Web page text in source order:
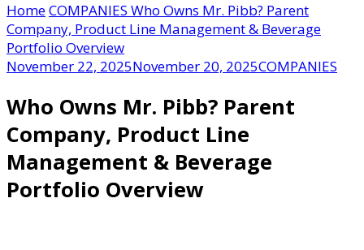
HomeCOMPANIES Who Owns Mr. Pibb? Parent
Company, Product Line Management & Beverage
Portfolio Overview
November 22, 2025November 20, 2025COMPANIES
Who Owns Mr. Pibb? Parent
Company, Product Line
Management & Beverage
Portfolio Overview